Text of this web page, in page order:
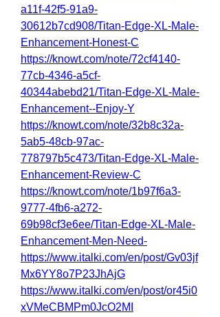
a11f-42f5-91a9-
30612b7cd908/Titan-Edge-XL-Male-
Enhancement-Honest-C
https://knowt.com/note/72cf4140-
77cb-4346-a5cf-
40344abebd21/Titan-Edge-XL-Male-
Enhancement--Enjoy-Y
https://knowt.com/note/32b8c32a-
5ab5-48cb-97ac-
778797b5c473/Titan-Edge-XL-Male-
Enhancement-Review-C
https://knowt.com/note/1b97f6a3-
9777-4fb6-a272-
69b98cf3e6ee/Titan-Edge-XL-Male-
Enhancement-Men-Need-
https://www.italki.com/en/post/Gv03jf
Mx6YY8o7P23JhAjG
https://www.italki.com/en/post/or45i0
xVMeCBMPm0JcO2MI